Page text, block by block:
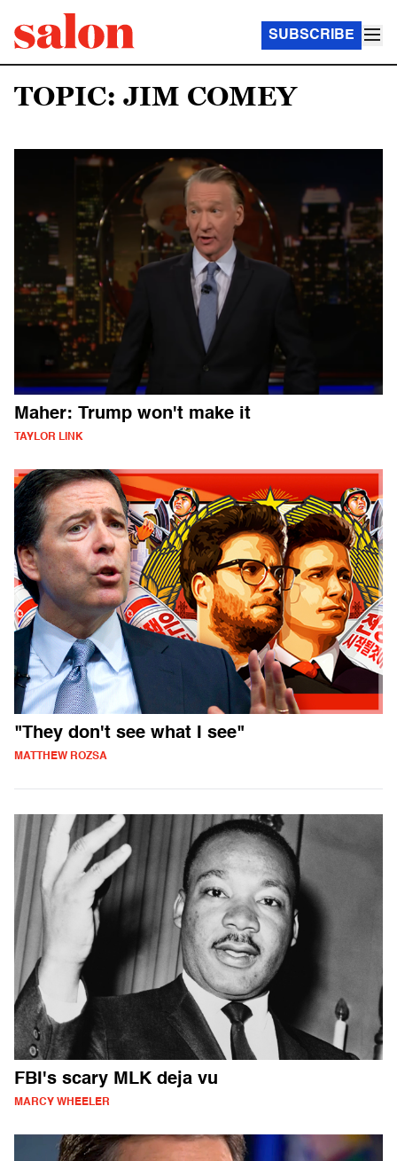
SUBSCRIBE
TOPIC: JIM COMEY
Maher: Trump won't make it
TAYLOR LINK
"They don't see what I see"
MATTHEW ROZSA
FBI's scary MLK deja vu
MARCY WHEELER